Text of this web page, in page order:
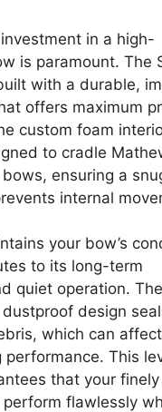
in a high-
is paramount. The
with a durable,
offers maximum
custom foam
to cradle
ensuring a
internal
your bow’s
to its long-term
quiet operation. The
design
which can
performance. This
that your
flawlessly